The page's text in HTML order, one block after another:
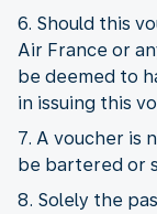
6. Should this
Air France or
be deemed to
in issuing this
7. A voucher is
be bartered or
8. Solely the